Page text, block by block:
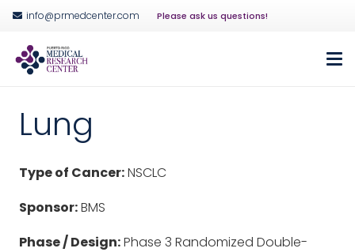
info@prmedcenter.com Please ask us questions!
Lung
Type of Cancer:NSCLC
Sponsor:BMS
Phase / Design:Phase 3 Randomized Double-